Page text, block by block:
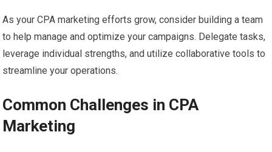
As your CPA marketing efforts grow, consider building a team
to help manage and optimize your campaigns. Delegate tasks,
leverage individual strengths, and utilize collaborative tools to
streamline your operations.
Common Challenges in CPA
Marketing